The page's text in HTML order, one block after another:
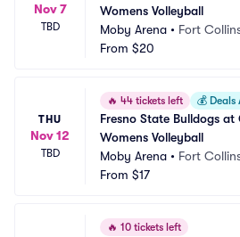
Nov 7
TBD
Womens Volleyball
Moby Arena • Fort
From $20
THU
Nov 12
TBD
🔥 44 tickets left 💰 Deals
Fresno State Bulldogs
Womens Volleyball
Moby Arena • Fort
From $17
🔥 10 tickets left